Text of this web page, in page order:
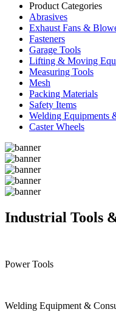
Product Categories
Abrasives
Exhaust Fans &
Fasteners
Garage Tools
Lifting & Moving
Measuring Tools
Mesh
Packing Materials
Safety Items
Welding Equipments
Caster Wheels
Industrial Tools
Power Tools
Welding Equipment &